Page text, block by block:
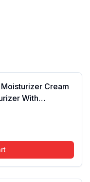
Cream
With
Repairs Skin
Women | 50ml